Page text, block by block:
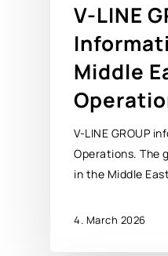
V-LINE
Middle
V-LINE GROUP
Operations. The
in the Middle
4. March 2026